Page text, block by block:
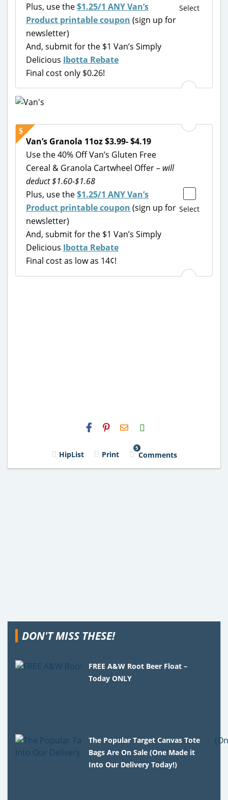
Select
Plus, use the$1.25/1 ANY Van’s
Product printable coupon (sign up for
newsletter)
And, submit for the $1 Van’s Simply
Delicious Ibotta Rebate
Final cost only $0.26!
Select
Van’s Granola 11oz $3.99- $4.19
Use the 40% Off Van’s Gluten Free
Cereal & Granola Cartwheel Offer – will
deduct $1.60-$1.68
Plus, use the$1.25/1 ANY Van’s
Product printable coupon (sign up for
newsletter)
And, submit for the $1 Van’s Simply
Delicious Ibotta Rebate
Final cost as low as 14¢!
H2S
Email
HipList Print
5
Comments
DON'T MISS THESE!
FREE A&W Root Beer Float –
Today ONLY
The Popular Target Canvas Tote
Bags Are On Sale (One Made it
Into Our Delivery Today!)